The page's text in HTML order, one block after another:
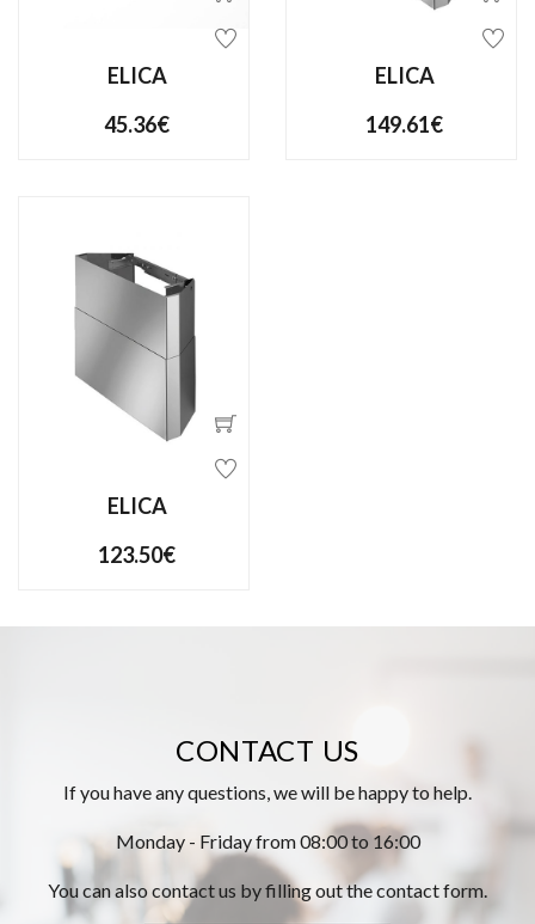
ELICA
45.36€
ELICA
149.61€
ELICA
123.50€
CONTACT US
If you have any questions, we will be happy to help.
Monday - Friday from 08:00 to 16:00
You can also contact us by filling out the contact form.